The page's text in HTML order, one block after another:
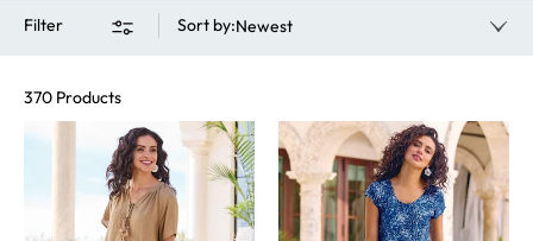
Filter Sort by:Newest
370 Products